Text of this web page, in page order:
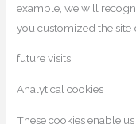
example, we will
you customized the site
future visits.
Analytical cookies
These cookies enable